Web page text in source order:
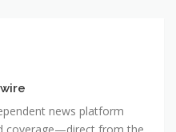
news platform